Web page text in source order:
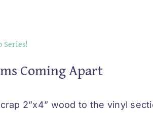
Series!
Coming Apart
2”x4” wood to the vinyl